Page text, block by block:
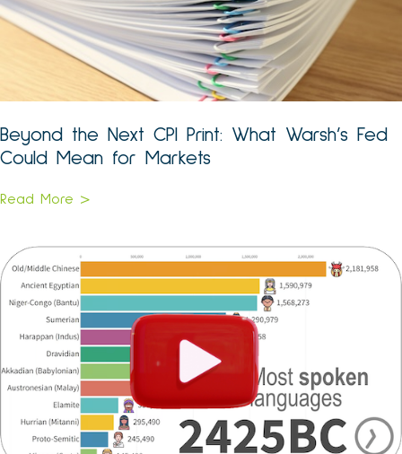
Beyond the Next CPI Print: What Warsh’s Fed
Could Mean for Markets
Read More >